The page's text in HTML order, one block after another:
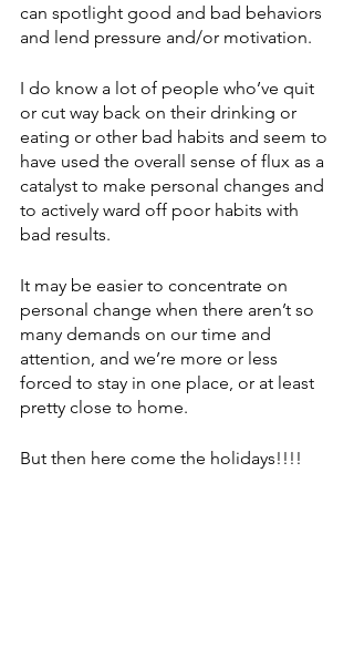
can spotlight good and bad behaviors
and lend pressure and/or motivation.
I do know a lot of people who’ve quit
or cut way back on their drinking or
eating or other bad habits and seem to
have used the overall sense of flux as a
catalyst to make personal changes and
to actively ward off poor habits with
bad results.
It may be easier to concentrate on
personal change when there aren’t so
many demands on our time and
attention, and we’re more or less
forced to stay in one place, or at least
pretty close to home.
But then here come the holidays!!!!